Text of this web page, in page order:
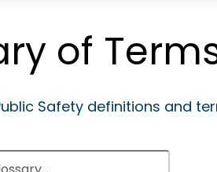
of
Safety definitions and